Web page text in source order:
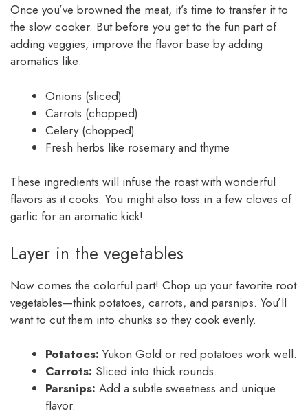
Once you’ve browned the meat, it’s time to transfer it to
the slow cooker. But before you get to the fun part of
adding veggies, improve the flavor base by adding
aromatics like:
Onions (sliced)
Carrots (chopped)
Celery (chopped)
Fresh herbs like rosemary and thyme
These ingredients will infuse the roast with wonderful
flavors as it cooks. You might also toss in a few cloves of
garlic for an aromatic kick!
Layer in the vegetables
Now comes the colorful part! Chop up your favorite root
vegetables—think potatoes, carrots, and parsnips. You’ll
want to cut them into chunks so they cook evenly.
Potatoes: Yukon Gold or red potatoes work well.
Carrots: Sliced into thick rounds.
Parsnips: Add a subtle sweetness and unique
flavor.